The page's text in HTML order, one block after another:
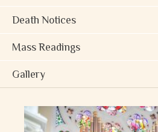
Death Notices
Mass Readings
Gallery